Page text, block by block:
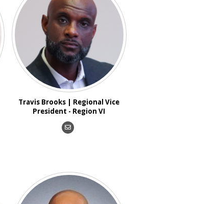
Travis Brooks | Regional Vice
President - Region VI